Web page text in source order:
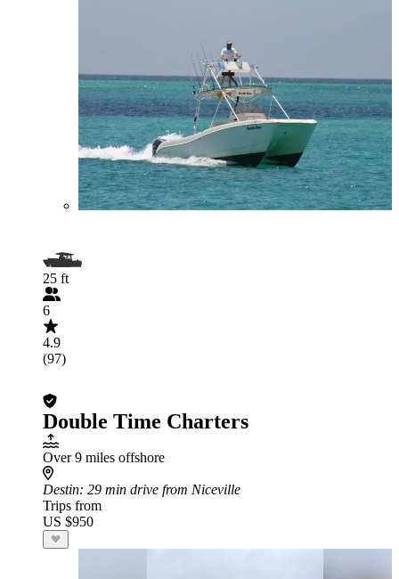
25 ft
6
4.9
(97)
Double Time Charters
Over 9 miles offshore
Destin: 29 min drive from Niceville
Trips from
US $950